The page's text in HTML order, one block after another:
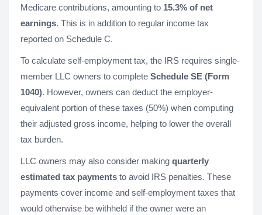
Medicare contributions, amounting to 15.3% of net
earnings. This is in addition to regular income tax
reported on Schedule C.
To calculate self-employment tax, the IRS requires single-
member LLC owners to complete Schedule SE (Form
1040). However, owners can deduct the employer-
equivalent portion of these taxes (50%) when computing
their adjusted gross income, helping to lower the overall
tax burden.
LLC owners may also consider making quarterly
estimated tax payments to avoid IRS penalties. These
payments cover income and self-employment taxes that
would otherwise be withheld if the owner were an